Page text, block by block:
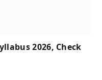
2026, Check